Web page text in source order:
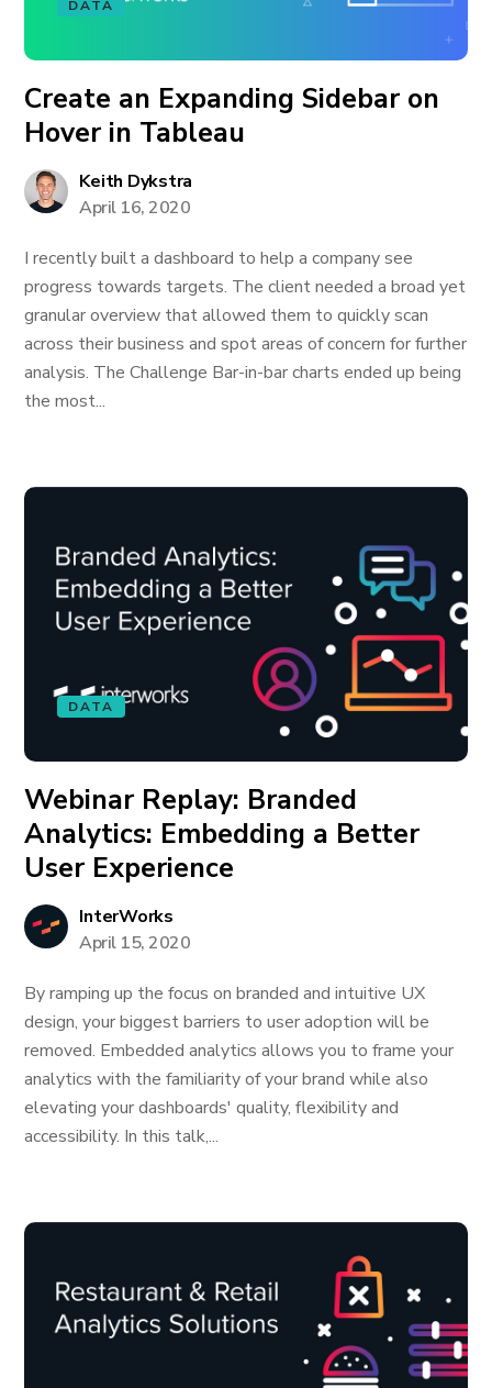
DATA
Create an Expanding Sidebar on
Hover in Tableau
Keith Dykstra
April 16, 2020
I recently built a dashboard to help a company see
progress towards targets. The client needed a broad yet
granular overview that allowed them to quickly scan
across their business and spot areas of concern for further
analysis. The Challenge Bar-in-bar charts ended up being
the most...
DATA
Webinar Replay: Branded
Analytics: Embedding a Better
User Experience
InterWorks
April 15, 2020
By ramping up the focus on branded and intuitive UX
design, your biggest barriers to user adoption will be
removed. Embedded analytics allows you to frame your
analytics with the familiarity of your brand while also
elevating your dashboards' quality, flexibility and
accessibility. In this talk,...